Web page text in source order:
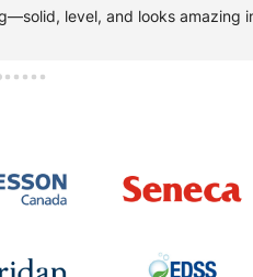
amazing in our space. We also
nights. Great service from